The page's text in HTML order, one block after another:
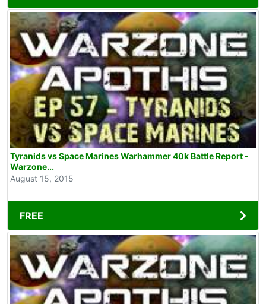
Tyranids vs Space Marines Warhammer 40k Battle Report -
Warzone...
August 15, 2015
FREE